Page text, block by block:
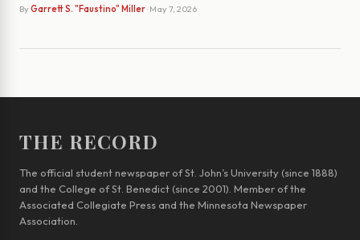
By Garrett S. "Faustino" Miller· May 7, 2026
THE RECORD
The official student newspaper of St. John’s University (since 1888)
and the College of St. Benedict (since 2001). Member of the
Associated Collegiate Press and the Minnesota Newspaper
Association.